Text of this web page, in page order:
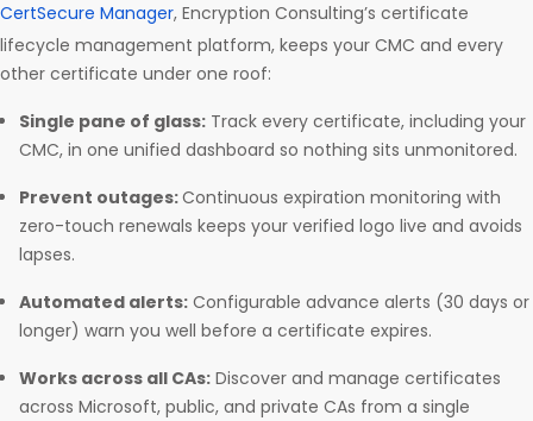
CertSecure Manager, Encryption Consulting’s certificate
lifecycle management platform, keeps your CMC and every
other certificate under one roof:
Single pane of glass: Track every certificate, including your
CMC, in one unified dashboard so nothing sits unmonitored.
Prevent outages:Continuous expiration monitoring with
zero-touch renewals keeps your verified logo live and avoids
lapses.
Automated alerts: Configurable advance alerts (30 days or
longer) warn you well before a certificate expires.
Works across all CAs: Discover and manage certificates
across Microsoft, public, and private CAs from a single